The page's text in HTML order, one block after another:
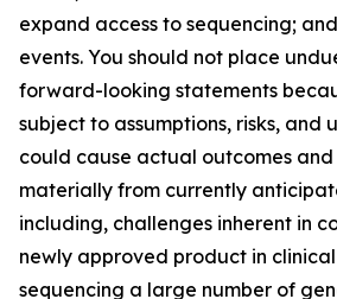
expand access to sequencing;
events. You should not place
forward-looking statements
subject to assumptions, risks, and
could cause actual outcomes
materially from currently
including, challenges inherent in
newly approved product in
sequencing a large number of